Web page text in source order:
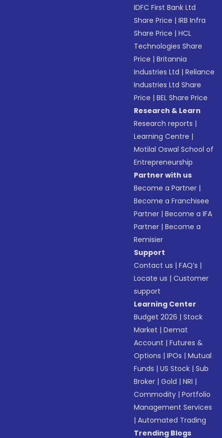
IDFC First Bank Ltd
Share Price |IRB Infra
Share Price |HCL
Technologies Share
Price |Britannia
Industries Ltd |Reliance
Industries Ltd Share
Price |BEL Share Price
Research & Learn
Research reports |
Learning Centre |
Motilal Oswal School of
Entrepreneurship
Partner with us
Become a Partner |
Become a Franchisee
Partner |Become a IFA
Partner |Become a
Remisier
Support
Contact us |FAQ’s |
Locate us |Customer
support
Learning Center
Budget 2026 |Stock
Market |Demat
Account |Futures &
Options |IPOs |Mutual
Funds |US Stock |Sub
Broker |Gold |NRI |
Commodity |Portfolio
Management Services
|Automated Trading
Trending Blogs